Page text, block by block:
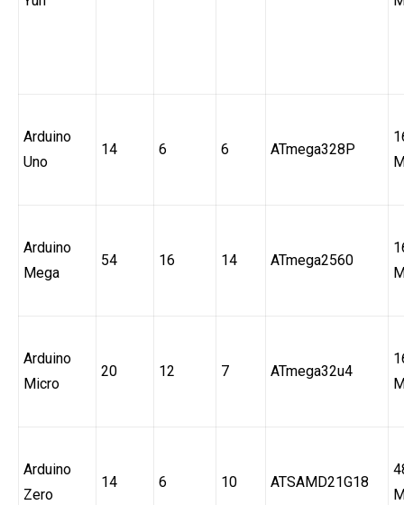
Arduino
Uno
14 6 6 ATmega328P
Arduino
Mega
54 16 14 ATmega2560
Arduino
Micro
20 12 7 ATmega32u4
Arduino
Zero
14 6 10 ATSAMD21G18